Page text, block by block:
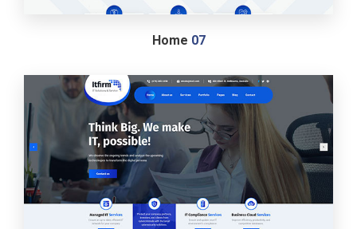
Home 07